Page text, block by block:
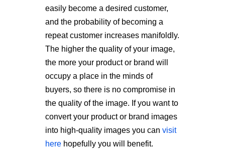
easily become a desired customer,
and the probability of becoming a
repeat customer increases manifoldly.
The higher the quality of your image,
the more your product or brand will
occupy a place in the minds of
buyers, so there is no compromise in
the quality of the image. If you want to
convert your product or brand images
into high-quality images you can visit
herehopefully you will benefit.